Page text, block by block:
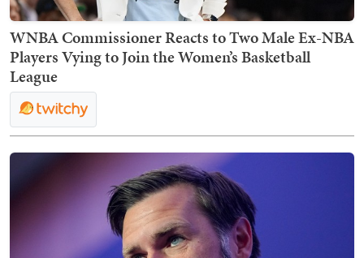
WNBA Commissioner Reacts to Two Male Ex-NBA
Players Vying to Join the Women’s Basketball
League